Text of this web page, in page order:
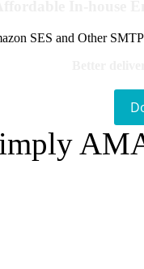
SES and Other